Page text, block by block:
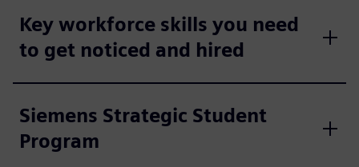
Key workforce skills you need
to get noticed and hired
Siemens Strategic Student
Program